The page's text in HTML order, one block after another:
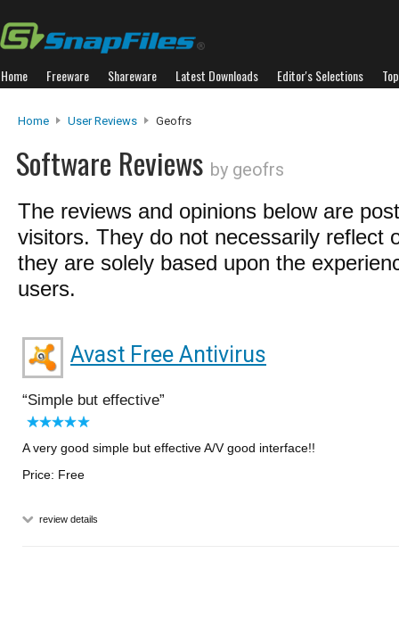
Home Freeware Shareware Latest Downloads Editor's Selections
Home User Reviews Geofrs
Software Reviews by geofrs
The reviews and opinions below are
visitors. They do not necessarily reflect
they are solely based upon the
users.
Avast Free Antivirus
Simple but effective
A very good simple but effective A/V good interface!!
Price: Free
review details